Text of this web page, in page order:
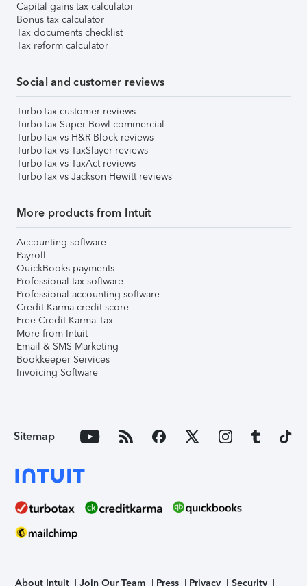
Capital gains tax calculator
Bonus tax calculator
Tax documents checklist
Tax reform calculator
Social and customer reviews
TurboTax customer reviews
TurboTax Super Bowl commercial
TurboTax vs H&R Block reviews
TurboTax vs TaxSlayer reviews
TurboTax vs TaxAct reviews
TurboTax vs Jackson Hewitt reviews
More products from Intuit
Accounting software
Payroll
QuickBooks payments
Professional tax software
Professional accounting software
Credit Karma credit score
Free Credit Karma Tax
More from Intuit
Email & SMS Marketing
Bookkeeper Services
Invoicing Software
Sitemap
About Intuit Join Our Team Press Privacy Security